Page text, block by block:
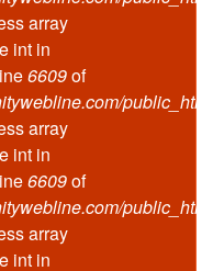
array
int in
6609of
array
int in
6609of
array
int in